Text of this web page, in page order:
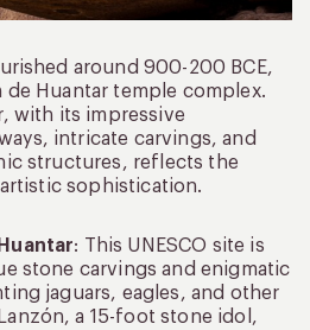
around 900-200 BCE,
de Huantar temple complex.
with its impressive
intricate carvings, and
structures, reflects the
sophistication.
: This UNESCO site is
stone carvings and enigmatic
jaguars, eagles, and other
a 15-foot stone idol,